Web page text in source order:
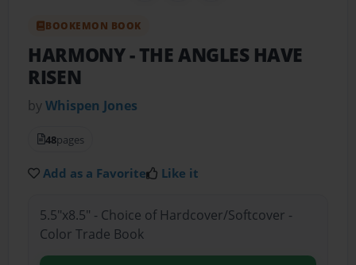
BOOKEMON BOOK
HARMONY- THE ANGLES HAVE
RISEN
byWhispen Jones
48pages
Add as a Favorite Like it
5.5"x8.5" - Choice of Hardcover/Softcover -
Color Trade Book